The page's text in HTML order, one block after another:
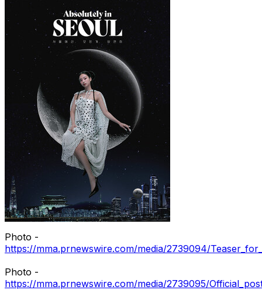
Photo -
https://mma.prnewswire.com/media/2739094/
Photo -
https://mma.prnewswire.com/media/2739095/